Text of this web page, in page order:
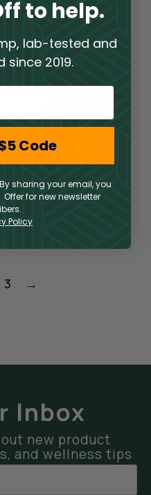
Limited Supply
THCA Flower –
Slurricane
THCA
$300.00
3 →
Inbox
new product
and wellness tips
to help.
lab-tested and
2019.
Code
sharing your email, you
for new newsletter
Policy